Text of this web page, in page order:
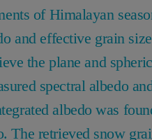
of Himalayan
and effective grain
the plane and
spectral albedo
albedo was
The retrieved snow